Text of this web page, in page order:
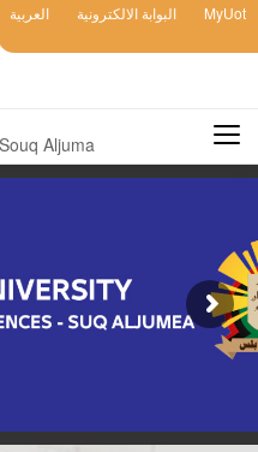
العربية البوابة الالكترونية MyUot
Aljuma